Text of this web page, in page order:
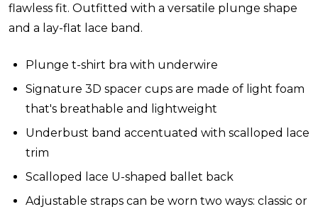
flawless fit. Outfitted with a versatile plunge shape
and a lay-flat lace band.
Plunge t-shirt bra with underwire
Signature 3D spacer cups are made of light foam
that's breathable and lightweight
Underbust band accentuated with scalloped lace
trim
Scalloped lace U-shaped ballet back
Adjustable straps can be worn two ways: classic or